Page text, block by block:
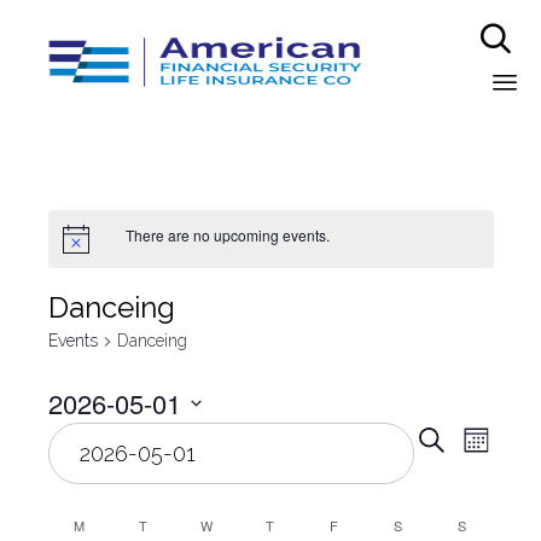

There are no upcoming events.
Danceing
Events Danceing
Search
Month
2026-05-01
Select
date.
M T W T F S S